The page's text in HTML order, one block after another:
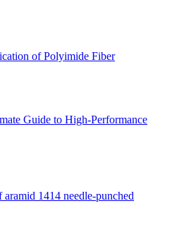
of Polyimide Fiber
Guide to High-Performance
aramid 1414 needle-punched